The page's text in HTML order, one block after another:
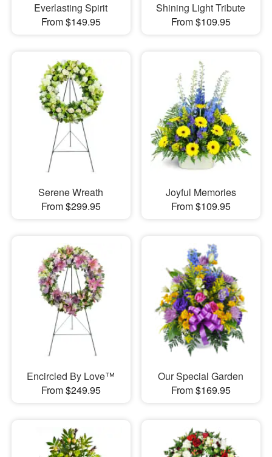
Everlasting Spirit
From $149.95
Shining Light Tribute
From $109.95
Serene Wreath
From $299.95
Joyful Memories
From $109.95
Encircled By Love™
From $249.95
Our Special Garden
From $169.95